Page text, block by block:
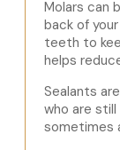
Molars can
back of
teeth to
helps
Sealants
who are
sometimes